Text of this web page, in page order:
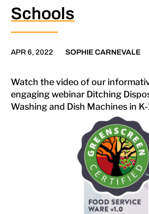
Schools
APR 6, 2022 SOPHIE CARNEVALE
Watch the video of our
engaging webinar Ditching
Washing and Dish Machines in